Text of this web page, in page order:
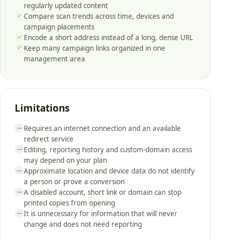
regularly updated content
Compare scan trends across time, devices and
campaign placements
Encode a short address instead of a long, dense URL
Keep many campaign links organized in one
management area
Limitations
— Requires an internet connection and an available
redirect service
— Editing, reporting history and custom-domain access
may depend on your plan
— Approximate location and device data do not identify
a person or prove a conversion
— A disabled account, short link or domain can stop
printed copies from opening
— It is unnecessary for information that will never
change and does not need reporting